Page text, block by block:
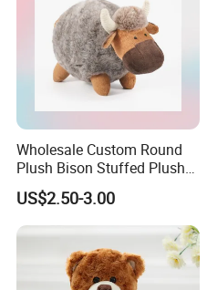
toys and an annual
dollars.
Wholesale Custom Round
Plush Bison Stuffed Plush
US$2.50-3.00